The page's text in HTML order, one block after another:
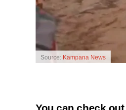
Source: Kampana News